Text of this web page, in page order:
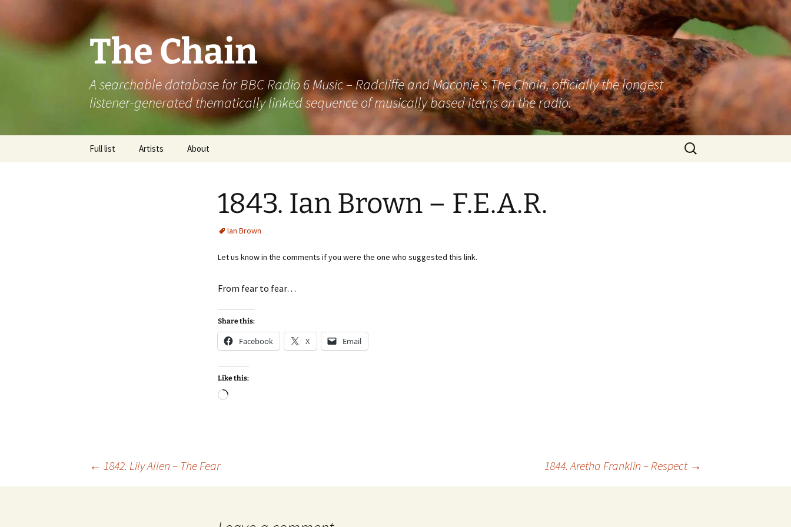
The Chain
A searchable database for BBC Radio 6 Music – Radcliffe and Maconie's The Chain, officially the longest
listener-generated thematically linked sequence of musically based items on the radio.
Full list Artists About
Search
for:
1843. Ian Brown – F.E.A.R.
Ian Brown
Let us know in the comments if you were the one who suggested this link.
From fear to fear…
Share this:
Facebook X Email
Like this:
Loading…
← 1842. Lily Allen – The Fear 1844. Aretha Franklin – Respect →